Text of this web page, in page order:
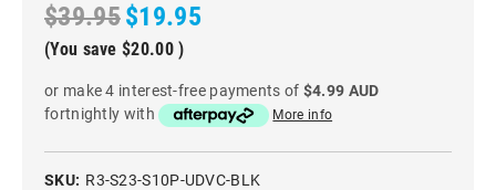
$39.95$19.95
(You save $20.00)
or make 4 interest-free payments of $4.99 AUD
fortnightly with
More info
SKU: R3-S23-S10P-UDVC-BLK